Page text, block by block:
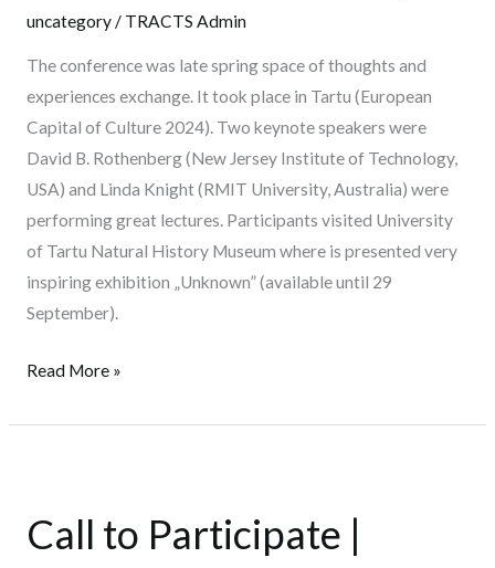
uncategory/ TRACTS Admin
The conference was late spring space of thoughts and
experiences exchange. It took place in Tartu (European
Capital of Culture 2024). Two keynote speakers were
David B. Rothenberg (New Jersey Institute of Technology,
USA) and Linda Knight (RMIT University, Australia) were
performing great lectures. Participants visited University
of Tartu Natural History Museum where is presented very
inspiring exhibition „Unknown” (available until 29
September).
of
Recovery”
Read More »
Call to Participate |
Participate